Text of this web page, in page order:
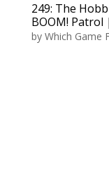
249: The
BOOM! Patrol
by Which Game